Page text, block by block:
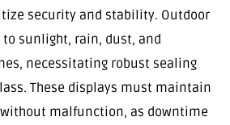
security and stability. Outdoor
to sunlight, rain, dust, and
necessitating robust sealing
These displays must maintain
malfunction, as downtime